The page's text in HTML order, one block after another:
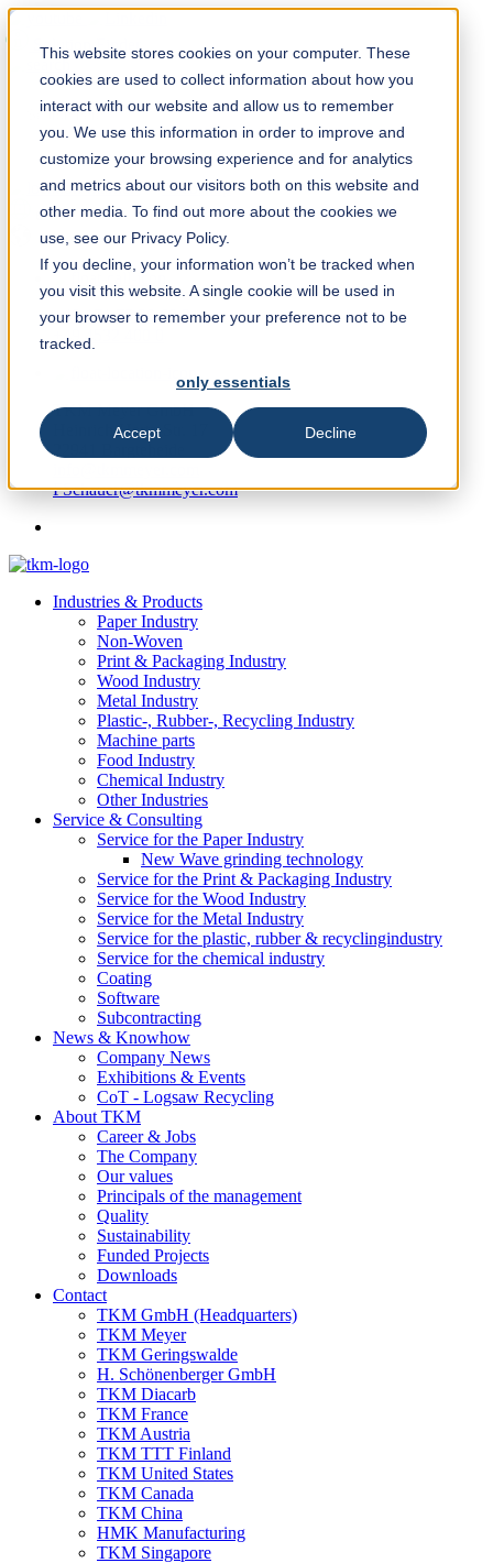
This website stores cookies on your computer. These
cookies are used to collect information about how you
interact with our website and allow us to remember
you. We use this information in order to improve and
customize your browsing experience and for analytics
and metrics about our visitors both on this website and
other media. To find out more about the cookies we
use, see our Privacy Policy.
If you decline, your information won’t be tracked when
you visit this website. A single cookie will be used in
your browser to remember your preference not to be
tracked.
only essentials
Accept Decline
Solution Finder
Webshop
en
+49 171 75 30 68 2
+49 4532 400 0
TKM Meyer GmbH
Heinrich-Hertz-Str. 17
FSchauer@tkmmeyer.com
Industries & Products
Paper Industry
Non-Woven
Print & Packaging Industry
Wood Industry
Metal Industry
Plastic-, Rubber-, Recycling Industry
Machine parts
Food Industry
Chemical Industry
Other Industries
Service & Consulting
Service for the Paper Industry
New Wave grinding technology
Service for the Print & Packaging Industry
Service for the Wood Industry
Service for the Metal Industry
Service for the plastic, rubber & recyclingindustry
Service for the chemical industry
Coating
Software
Subcontracting
News & Knowhow
Company News
Exhibitions & Events
CoT - Logsaw Recycling
About TKM
Career & Jobs
The Company
Our values
Principals of the management
Quality
Sustainability
Funded Projects
Downloads
Contact
TKM GmbH (Headquarters)
TKM Meyer
TKM Geringswalde
H. Schönenberger GmbH
TKM Diacarb
TKM France
TKM Austria
TKM TTT Finland
TKM United States
TKM Canada
TKM China
HMK Manufacturing
TKM Singapore